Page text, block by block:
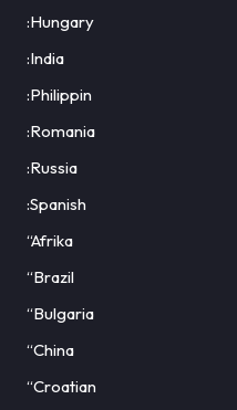
:Hungary
:India
:Philippin
:Romania
:Russia
:Spanish
“Afrika
“Brazil
“Bulgaria
“China
“Croatian